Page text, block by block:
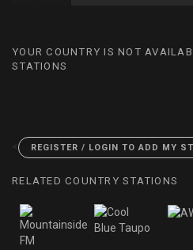
YOUR COUNTRY IS NOT
STATIONS
< REGISTER / LOGIN TO ADD MY
RELATED COUNTRY STATIONS